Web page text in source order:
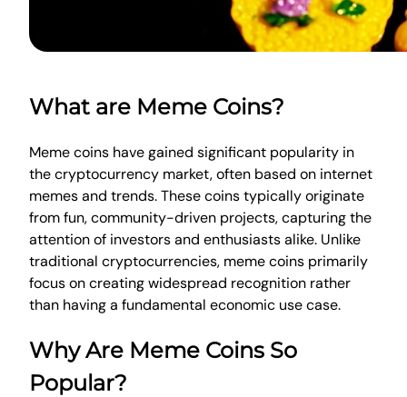
What are Meme Coins?
Meme coins have gained significant popularity in
the cryptocurrency market, often based on internet
memes and trends. These coins typically originate
from fun, community-driven projects, capturing the
attention of investors and enthusiasts alike. Unlike
traditional cryptocurrencies, meme coins primarily
focus on creating widespread recognition rather
than having a fundamental economic use case.
Why Are Meme Coins So
Popular?